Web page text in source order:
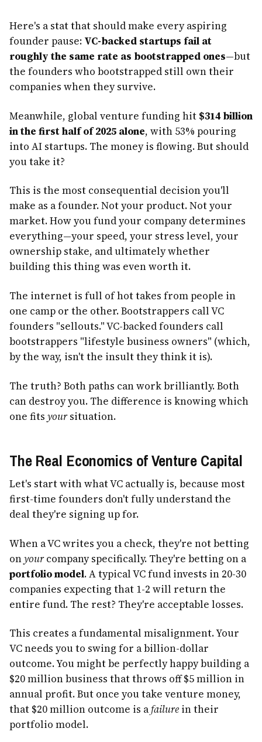
Here's a stat that should make every aspiring
founder pause: VC-backed startups fail at
roughly the same rate as bootstrapped ones—but
the founders who bootstrapped still own their
companies when they survive.
Meanwhile, global venture funding hit $314 billion
in the first half of 2025 alone, with 53% pouring
into AI startups. The money is flowing. But should
you take it?
This is the most consequential decision you'll
make as a founder. Not your product. Not your
market. How you fund your company determines
everything—your speed, your stress level, your
ownership stake, and ultimately whether
building this thing was even worth it.
The internet is full of hot takes from people in
one camp or the other. Bootstrappers call VC
founders "sellouts." VC-backed founders call
bootstrappers "lifestyle business owners" (which,
by the way, isn't the insult they think it is).
The truth? Both paths can work brilliantly. Both
can destroy you. The difference is knowing which
one fits yoursituation.
The Real Economics of Venture Capital
Let's start with what VC actually is, because most
first-time founders don't fully understand the
deal they're signing up for.
When a VC writes you a check, they're not betting
onyourcompany specifically. They're betting on a
portfolio model. A typical VC fund invests in 20-30
companies expecting that 1-2 will return the
entire fund. The rest? They're acceptable losses.
This creates a fundamental misalignment. Your
VC needs you to swing for a billion-dollar
outcome. You might be perfectly happy building a
$20 million business that throws off $5 million in
annual profit. But once you take venture money,
that $20 million outcome is afailure in their
portfolio model.